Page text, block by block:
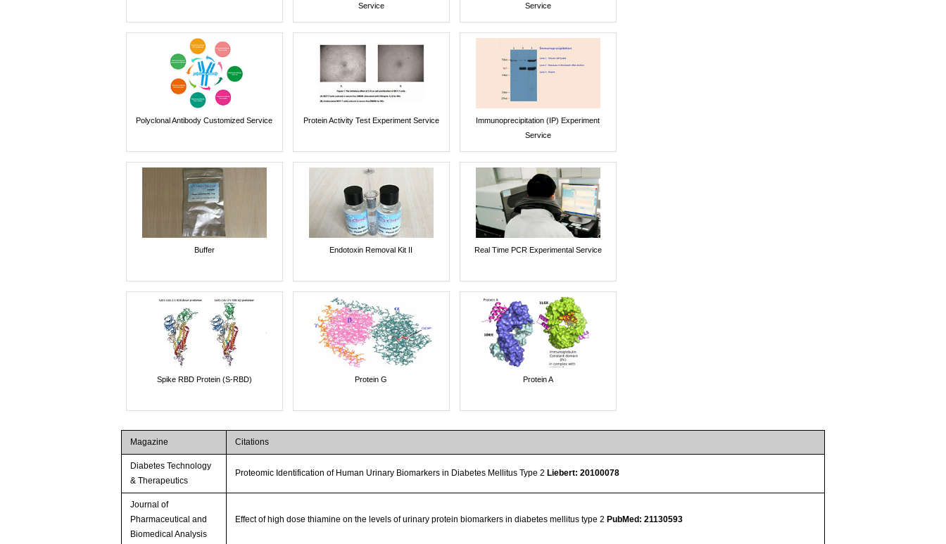
Service
Service
Polyclonal Antibody Customized Service Protein Activity Test Experiment Service
Immunoprecipitation (IP) Experiment
Service
Buffer Endotoxin Removal Kit II Real Time PCR Experimental Service
Spike RBD Protein (S-RBD) Protein G Protein A
Magazine Citations
Diabetes Technology
& Therapeutics
Proteomic Identification of Human Urinary Biomarkers in Diabetes Mellitus Type 2Liebert: 20100078
Journal of
Pharmaceutical and
Biomedical Analysis
Effect of high dose thiamine on the levels of urinary protein biomarkers in diabetes mellitus type 2PubMed: 21130593